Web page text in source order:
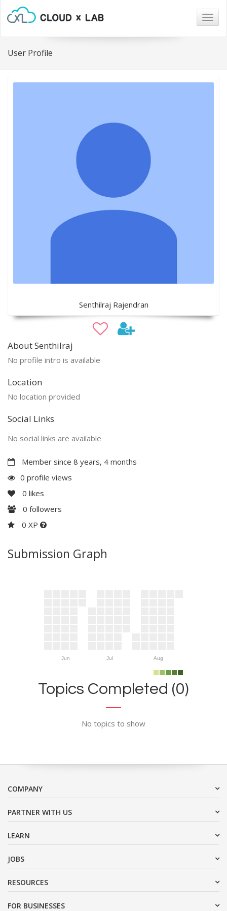
User Profile
Senthilraj Rajendran
About Senthilraj
No profile intro is available
Location
No location provided
Social Links
No social links are available
Member since 8 years, 4 months
0 profile views
0 likes
0 followers
0 XP
Submission Graph
Jun Jul Aug
Topics Completed (0)
No topics to show
COMPANY
PARTNER WITH US
LEARN
JOBS
RESOURCES
FOR BUSINESSES